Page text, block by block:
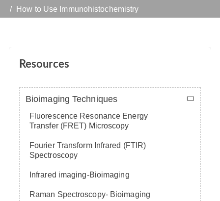
How to Use Immunohistochemistry
Resources
Bioimaging Techniques
Fluorescence Resonance Energy
Transfer (FRET) Microscopy
Fourier Transform Infrared (FTIR)
Spectroscopy
Infrared imaging-Bioimaging
Raman Spectroscopy- Bioimaging